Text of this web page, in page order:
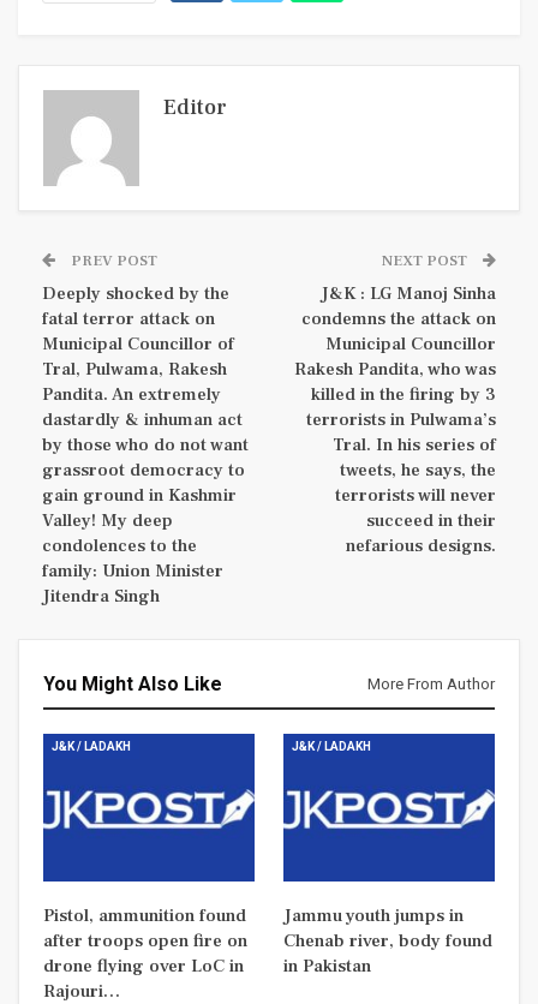
Editor
PREV POST
Deeply shocked by the
fatal terror attack on
Municipal Councillor of
Tral, Pulwama, Rakesh
Pandita. An extremely
dastardly & inhuman act
by those who do not want
grassroot democracy to
gain ground in Kashmir
Valley! My deep
condolences to the
family: Union Minister
Jitendra Singh
NEXT POST
J&K : LG Manoj Sinha
condemns the attack on
Municipal Councillor
Rakesh Pandita, who was
killed in the firing by 3
terrorists in Pulwama’s
Tral. In his series of
tweets, he says, the
terrorists will never
succeed in their
nefarious designs.
You Might Also Like More From Author
J&K / LADAKH
Pistol, ammunition found
after troops open fire on
drone flying over LoC in
Rajouri…
J&K / LADAKH
Jammu youth jumps in
Chenab river, body found
in Pakistan